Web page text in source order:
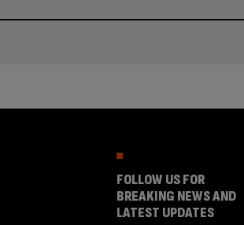
FOLLOW US FOR
BREAKING NEWS AND
LATEST UPDATES